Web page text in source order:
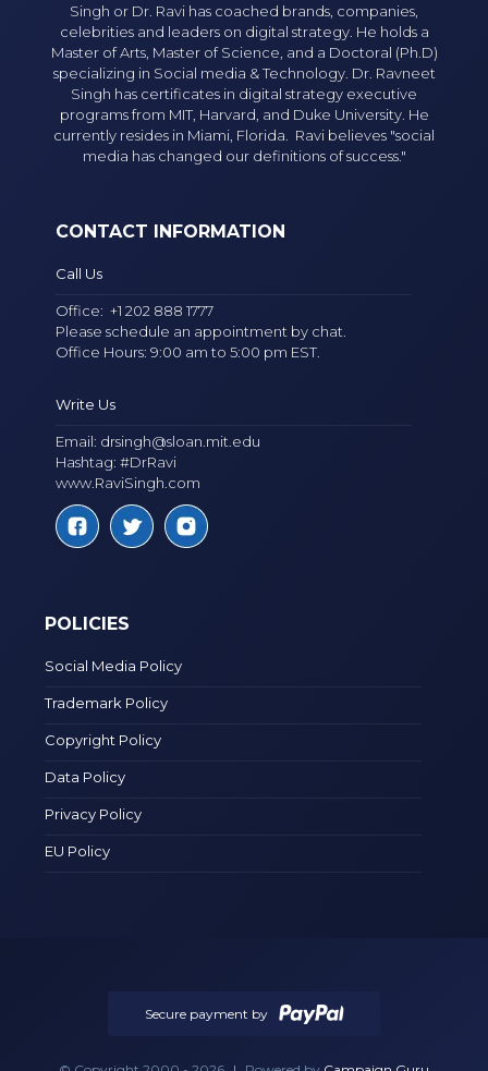
Singh or Dr. Ravi has coached brands, companies,
celebrities and leaders on digital strategy. He holds a
Master of Arts, Master of Science, and a Doctoral (Ph.D)
specializing in Social media & Technology. Dr. Ravneet
Singh has certificates in digital strategy executive
programs from MIT, Harvard, and Duke University. He
currently resides in Miami, Florida. Ravi believes "social
media has changed our definitions of success."
CONTACT INFORMATION
Call Us
Office:+1 202 888 1777
Please schedule an appointment by chat.
Office Hours: 9:00 am to 5:00 pm EST.
Write Us
Email: drsingh@sloan.mit.edu
Hashtag: #DrRavi
www.RaviSingh.com
POLICIES
Social Media Policy
Trademark Policy
Copyright Policy
Data Policy
Privacy Policy
EU Policy
Secure payment by